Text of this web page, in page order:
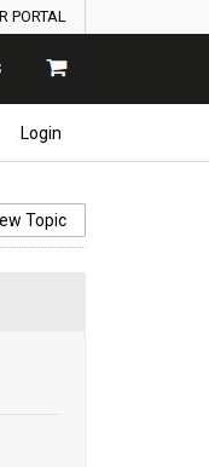
PORTAL
Login
Topic